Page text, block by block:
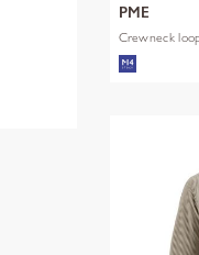
PME
Crewneck